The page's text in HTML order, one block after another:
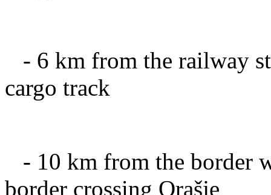
- 6 km from the railway
cargo track
- 10 km from the border
border crossing Orašje